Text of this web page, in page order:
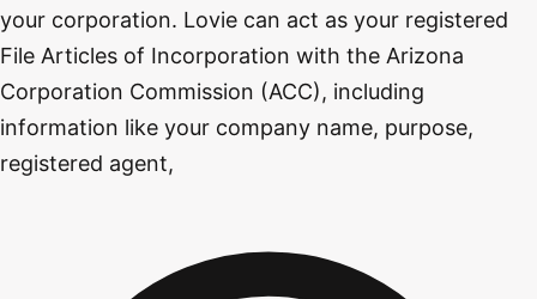
your corporation. Lovie can act as your registered
File Articles of Incorporation with the Arizona
Corporation Commission (ACC), including
information like your company name, purpose,
registered agent,